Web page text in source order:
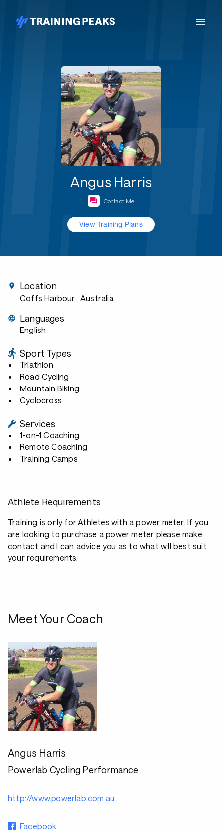
Angus Harris
Contact Me
View Training Plans
Location
Coffs Harbour , Australia
Languages
English
Sport Types
Triathlon
Road Cycling
Mountain Biking
Cyclocross
Services
1-on-1 Coaching
Remote Coaching
Training Camps
Athlete Requirements
Training is only for Athletes with a power meter. If you
are looking to purchase a power meter please make
contact and I can advice you as to what will best suit
your requirements.
Meet Your Coach
Angus Harris
Powerlab Cycling Performance
http://www.powerlab.com.au
Facebook